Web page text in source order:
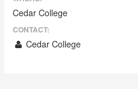
Cedar College
CONTACT:
Cedar College